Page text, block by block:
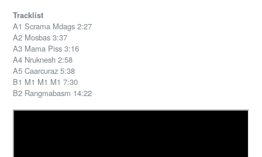
Tracklist
A1 Scrama Mdags 2:27
A2 Mosbas 3:37
A3 Mama Piss 3:16
A4 Nruknesh 2:58
A5 Caarcuraz 5:38
B1 M1 M1 M1 7:30
B2 Rangmabasm 14:22